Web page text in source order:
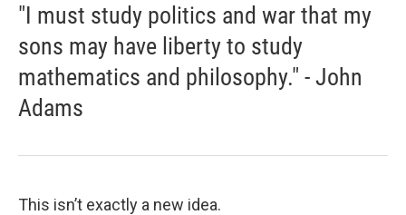
"I must study politics and war that my
sons may have liberty to study
mathematics and philosophy." - John
Adams
This isn’t exactly a new idea.